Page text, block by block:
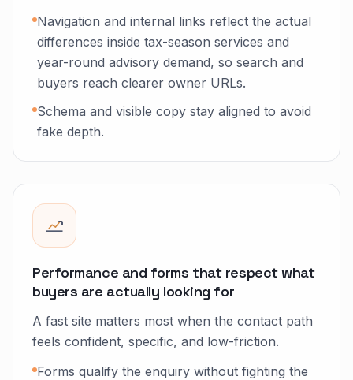
Navigation and internal links reflect the actual
differences inside tax-season services and
year-round advisory demand, so search and
buyers reach clearer owner URLs.
Schema and visible copy stay aligned to avoid
fake depth.
Performance and forms that respect what
buyers are actually looking for
A fast site matters most when the contact path
feels confident, specific, and low-friction.
Forms qualify the enquiry without fighting the